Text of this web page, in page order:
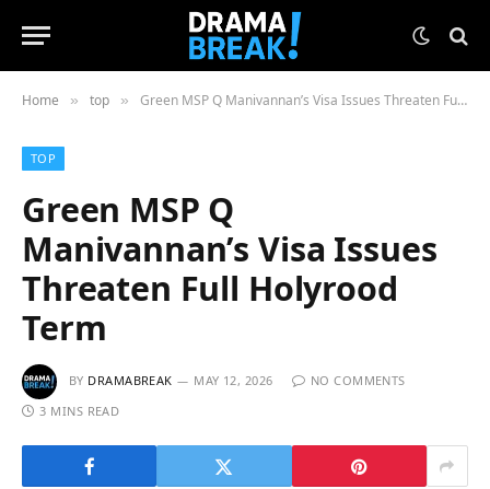
Home » top » Green MSP Q Manivannan’s Visa Issues Threaten Full Holyrood Term
TOP
Green MSP Q
Manivannan’s Visa Issues
Threaten Full Holyrood
Term
BY DRAMABREAK MAY 12, 2026
NO COMMENTS
3 MINS READ